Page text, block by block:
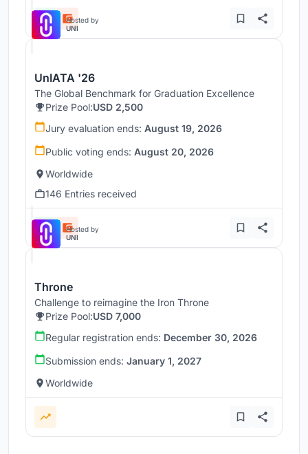
Hosted by
UNI
UnIATA '26
The Global Benchmark for Graduation Excellence
Prize Pool:USD 2,500
Jury evaluation ends: August 19, 2026
Public voting ends: August 20, 2026
Worldwide
146 Entries received
Hosted by
UNI
Throne
Challenge to reimagine the Iron Throne
Prize Pool:USD 7,000
Regular registration ends: December 30, 2026
Submission ends: January 1, 2027
Worldwide